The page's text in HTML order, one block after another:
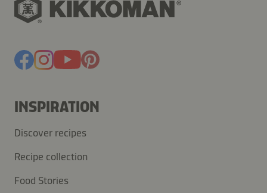
INSPIRATION
Discover recipes
Recipe collection
Food Stories